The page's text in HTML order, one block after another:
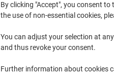
By clicking "Accept", you consent
the use of non-essential cookies,
You can adjust your selection at
and thus revoke your consent.
Further information about cookies